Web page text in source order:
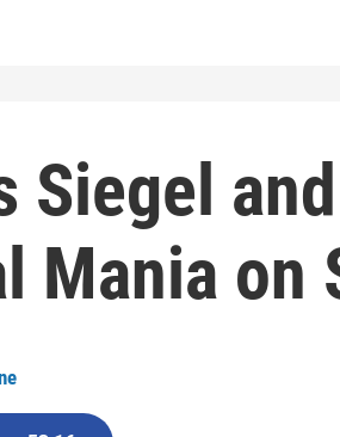
Siegel
Mania on